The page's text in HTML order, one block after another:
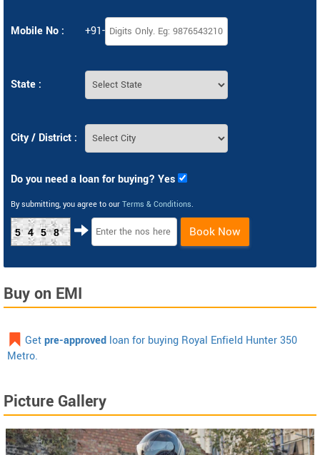
Mobile No : +91-
State :
City / District :
Do you need a loan for buying? Yes
By submitting, you agree to our Terms & Conditions.
5458 Book Now
Buy on EMI
Getpre-approved loan for buying Royal Enfield Hunter 350
Metro.
Picture Gallery